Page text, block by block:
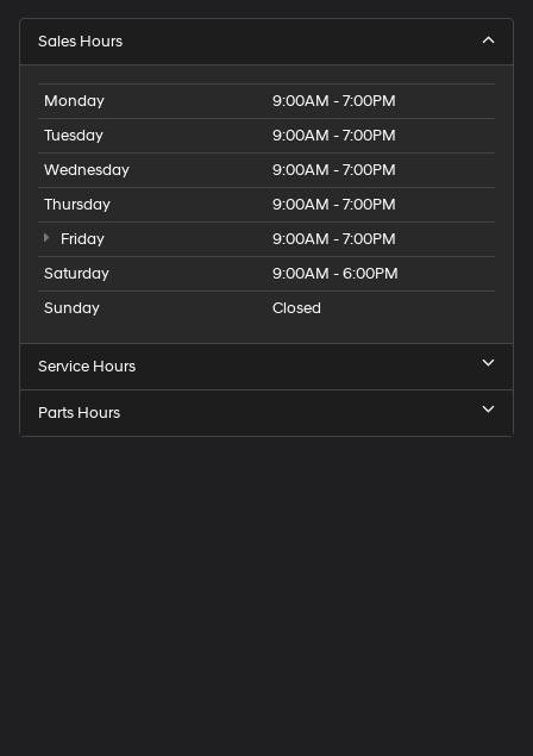
Sales Hours
Monday
9:00AM - 7:00PM
Tuesday
9:00AM - 7:00PM
Wednesday
9:00AM - 7:00PM
Thursday
9:00AM - 7:00PM
Friday
9:00AM - 7:00PM
Saturday
9:00AM - 6:00PM
Sunday
Closed
Service Hours
Parts Hours